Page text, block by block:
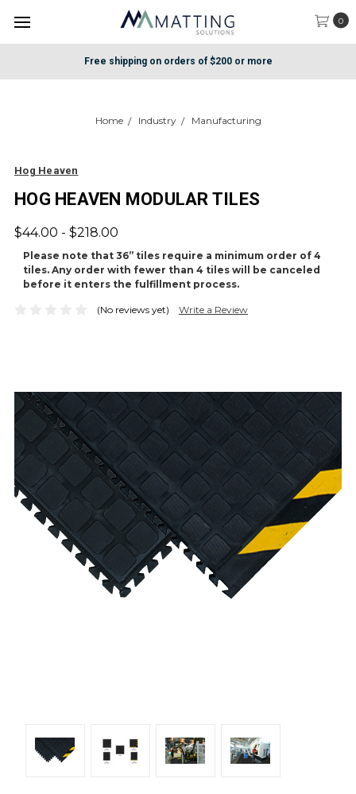
0
Free shipping on orders of $200 or more
Home Industry Manufacturing
Hog Heaven
HOG HEAVEN MODULAR TILES
$44.00 - $218.00
Please note that 36” tiles require a minimum order of 4
tiles. Any order with fewer than 4 tiles will be canceled
before it enters the fulfillment process.
(No reviews yet) Write a Review